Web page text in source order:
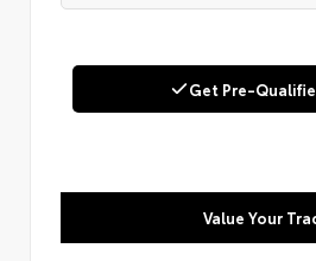
Get Pre-
Value Your